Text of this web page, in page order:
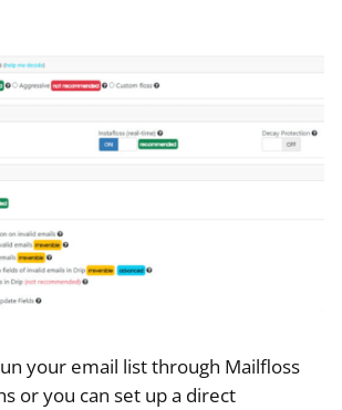
your email list through Mailfloss
or you can set up a direct